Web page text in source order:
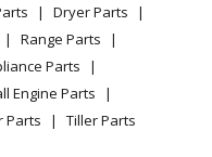
Zoom
Dryer Parts
Range Parts
Parts
Engine Parts
Parts Tiller Parts